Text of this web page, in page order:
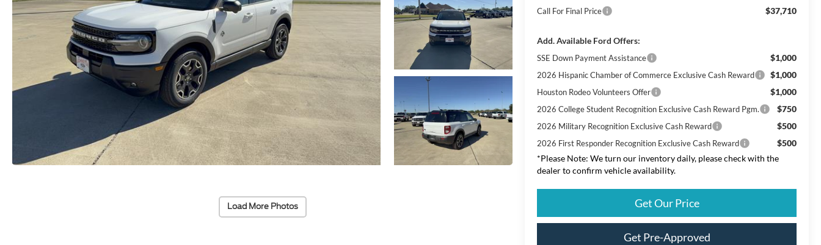
Load More Photos
Call For Final Price $37,710
Add. Available Ford Offers:
SSE Down Payment Assistance $1,000
2026 Hispanic Chamber of Commerce Exclusive Cash Reward $1,000
Houston Rodeo Volunteers Offer $1,000
2026 College Student Recognition Exclusive Cash Reward Pgm. $750
2026 Military Recognition Exclusive Cash Reward $500
2026 First Responder Recognition Exclusive Cash Reward
$500
*Please Note: We turn our inventory daily, please check with the
dealer to confirm vehicle availability.
Get Our Price
Get Pre-Approved